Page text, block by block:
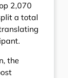
2,070
a total
the